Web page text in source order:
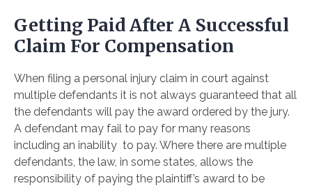
Getting Paid After A Successful
Claim For Compensation
When filing a personal injury claim in court against
multiple defendants it is not always guaranteed that all
the defendants will pay the award ordered by the jury.
A defendant may fail to pay for many reasons
including an inability to pay. Where there are multiple
defendants, the law, in some states, allows the
responsibility of paying the plaintiff’s award to be